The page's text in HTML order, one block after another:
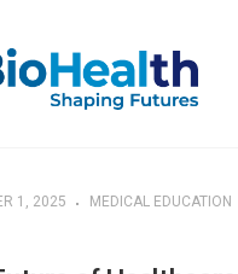
1, 2025 MEDICAL EDUCATION